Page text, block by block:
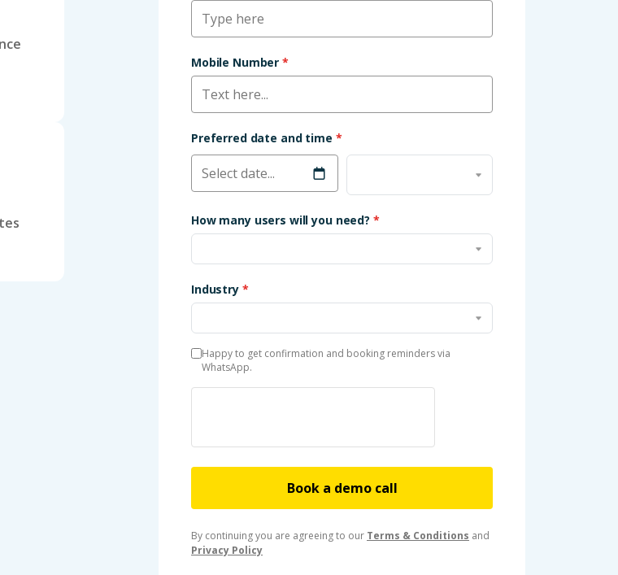
Mobile Number*
Preferred date and time *
How many users will you need? *
Industry *
Happy to get confirmation and booking reminders via
WhatsApp.
Book a demo call
By continuing you are agreeing to our Terms & Conditions and
Privacy Policy